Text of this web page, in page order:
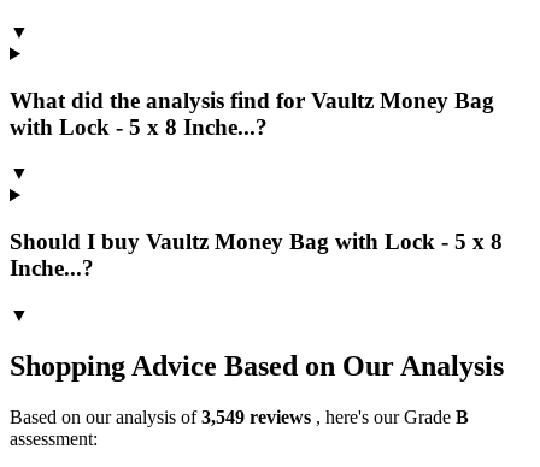
▼
What did the analysis find for Vaultz Money Bag
with Lock - 5 x 8 Inche...?
▼
Should I buy Vaultz Money Bag with Lock - 5 x 8
Inche...?
▼
Shopping Advice Based on Our Analysis
Based on our analysis of3,549 reviews , here's our Grade B
assessment: